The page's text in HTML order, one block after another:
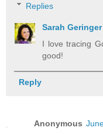
Replies
Sarah Geringer
I love tracing
good!
Reply
Anonymous